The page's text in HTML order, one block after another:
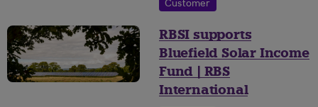
Customer
RBSI supports
Bluefield Solar Income
Fund | RBS
International